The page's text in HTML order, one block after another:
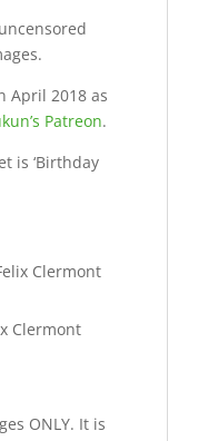
April 2018 as
Patreon.
is ‘Birthday
Clermont
Clermont
ONLY. It is